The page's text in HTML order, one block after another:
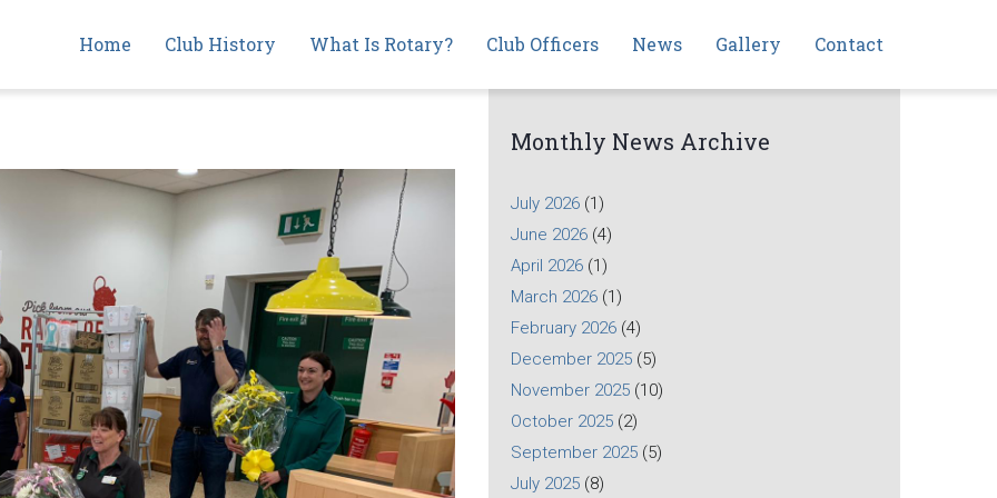
navigation
Home Club History What Is Rotary? Club Officers News Gallery Contact
Monthly News Archive
July 2026 (1)
June 2026 (4)
April 2026 (1)
March 2026 (1)
February 2026 (4)
December 2025 (5)
November 2025 (10)
October 2025 (2)
September 2025 (5)
July 2025 (8)